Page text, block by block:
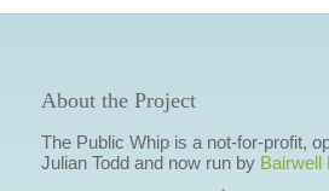
About the Project
The Public Whip is a not-for-profit,
Julian Todd and now run by Bairwell